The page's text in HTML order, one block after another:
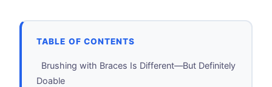
TABLE OF CONTENTS
Brushing with Braces Is Different—But Definitely
Doable